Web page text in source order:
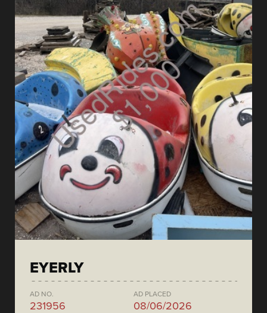
EYERLY
AD NO.
231956
AD PLACED
08/06/2026